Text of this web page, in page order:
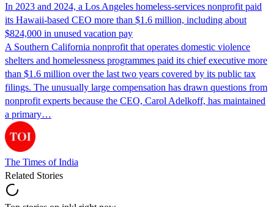
In 2023 and 2024, a Los Angeles homeless-services nonprofit paid
its Hawaii-based CEO more than $1.6 million, including about
$824,000 in unused vacation pay
A Southern California nonprofit that operates domestic violence
shelters and homelessness programmes paid its chief executive more
than $1.6 million over the last two years covered by its public tax
filings. The unusually large compensation has drawn questions from
nonprofit experts because the CEO, Carol Adelkoff, has maintained
a primary…
The Times of India
Related Stories